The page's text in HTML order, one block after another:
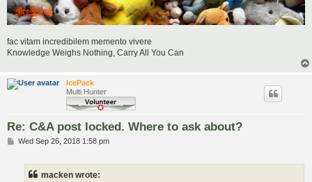
fac vitam incredibilem memento vivere
Knowledge Weighs Nothing, Carry All You Can
IcePack
Multi Hunter
Re: C&A post locked. Where to ask about?
PWed Sep 26, 2018 1:58 pm
macken wrote: